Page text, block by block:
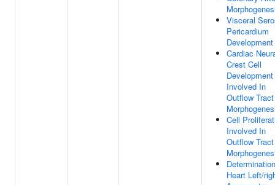
Visceral
Pericardium
Development
Cardiac
Crest Cell
Development
Involved In
Outflow Tract
Cell
Involved In
Outflow Tract
Heart Left/